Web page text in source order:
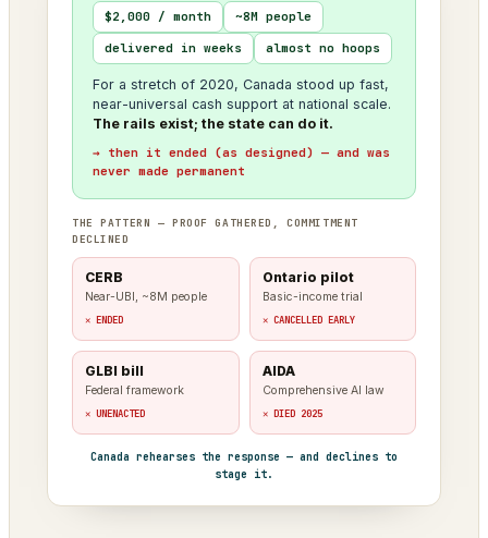
$2,000 / month ~8M people
delivered in weeks almost no hoops
For a stretch of 2020, Canada stood up fast,
near-universal cash support at national scale.
The rails exist; the state can do it.
→ then it ended (as designed) — and was
never made permanent
THE PATTERN — PROOF GATHERED, COMMITMENT
DECLINED
CERB
Near-UBI, ~8M people
✕ ENDED
Ontario pilot
Basic-income trial
✕ CANCELLED EARLY
GLBI bill
Federal framework
✕ UNENACTED
AIDA
Comprehensive AI law
✕ DIED 2025
Canada rehearses the response — and declines to
stage it.